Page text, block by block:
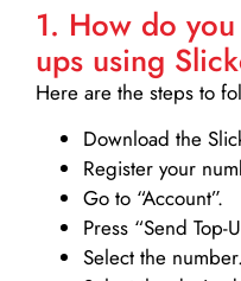
1. How do
ups using
Here are the steps to
Download the
Register your
Go to “Account”.
Press “Send Top-
Select the number.